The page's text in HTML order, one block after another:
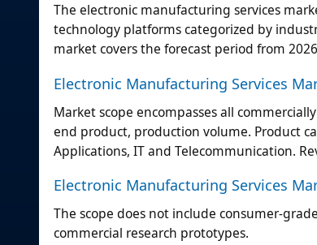
The electronic manufacturing services
technology platforms categorized by
market covers the forecast period from
Electronic Manufacturing Services
Market scope encompasses all
end product, production volume. Product
Applications, IT and Telecommunication.
Electronic Manufacturing Services
The scope does not include consumer-
commercial research prototypes.